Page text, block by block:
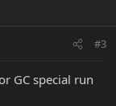
#3
GC special run